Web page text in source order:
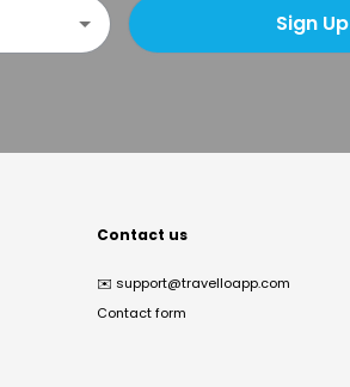
Sign Up
Contact us
✉️ support@travelloapp.com
Contact form